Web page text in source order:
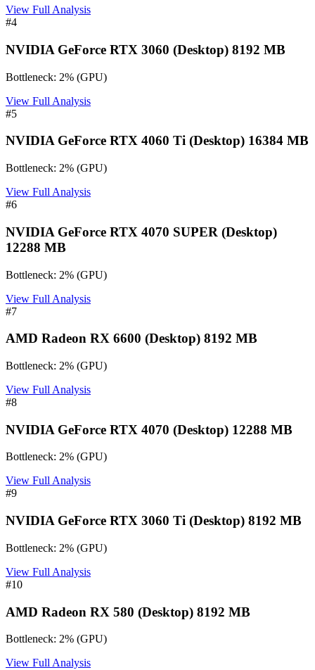
View Full Analysis
#4
NVIDIA GeForce RTX 3060 (Desktop) 8192 MB
Bottleneck: 2% (GPU)
View Full Analysis
#5
NVIDIA GeForce RTX 4060 Ti (Desktop) 16384 MB
Bottleneck: 2% (GPU)
View Full Analysis
#6
NVIDIA GeForce RTX 4070 SUPER (Desktop)
12288 MB
Bottleneck: 2% (GPU)
View Full Analysis
#7
AMD Radeon RX 6600 (Desktop) 8192 MB
Bottleneck: 2% (GPU)
View Full Analysis
#8
NVIDIA GeForce RTX 4070 (Desktop) 12288 MB
Bottleneck: 2% (GPU)
View Full Analysis
#9
NVIDIA GeForce RTX 3060 Ti (Desktop) 8192 MB
Bottleneck: 2% (GPU)
View Full Analysis
#10
AMD Radeon RX 580 (Desktop) 8192 MB
Bottleneck: 2% (GPU)
View Full Analysis